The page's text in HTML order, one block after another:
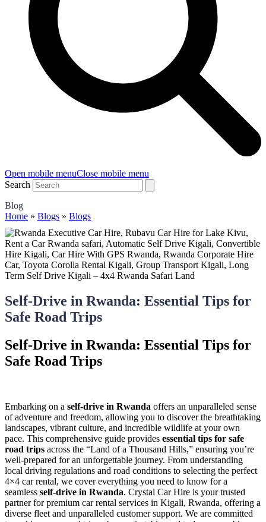
Open mobile menuClose mobile menu
Search
Blog
Home » Blogs » Blogs
Self-Drive in Rwanda: Essential Tips for
Safe Road Trips
Self-Drive in Rwanda: Essential Tips for
Safe Road Trips
Embarking on a self-drive in Rwanda offers an unparalleled sense
of adventure and freedom, allowing you to discover the breathtaking
landscapes, vibrant culture, and incredible wildlife at your own
pace. This comprehensive guide provides essential tips for safe
road trips across the “Land of a Thousand Hills,” ensuring you’re
well-prepared for an unforgettable journey. From understanding
local driving regulations and road conditions to selecting the perfect
4×4 car rental, we cover everything you need to know for a
seamless self-drive in Rwanda. Crystal Car Hire is your trusted
partner for premium car rental services in Kigali, Rwanda, offering a
diverse fleet and unparalleled customer support. We are committed